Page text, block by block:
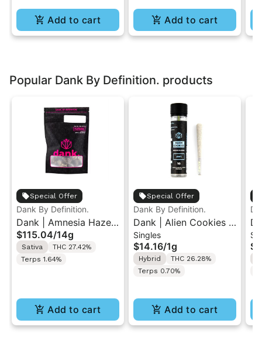
Add to cart Add to cart
Popular Dank By Definition. products
Special Offer
Dank By Definition.
Dank | Amnesia Haze |
Indoor Big Flower Bag
14g
$115.04/14g
Sativa
THC 27.42%
Terps 1.64%
Add to cart
Special Offer
Dank By Definition.
Dank | Alien Cookies |
Indoor Flower Pre-Roll
1g
Singles
$14.16/1g
Hybrid
THC 26.28%
Terps 0.70%
Add to cart